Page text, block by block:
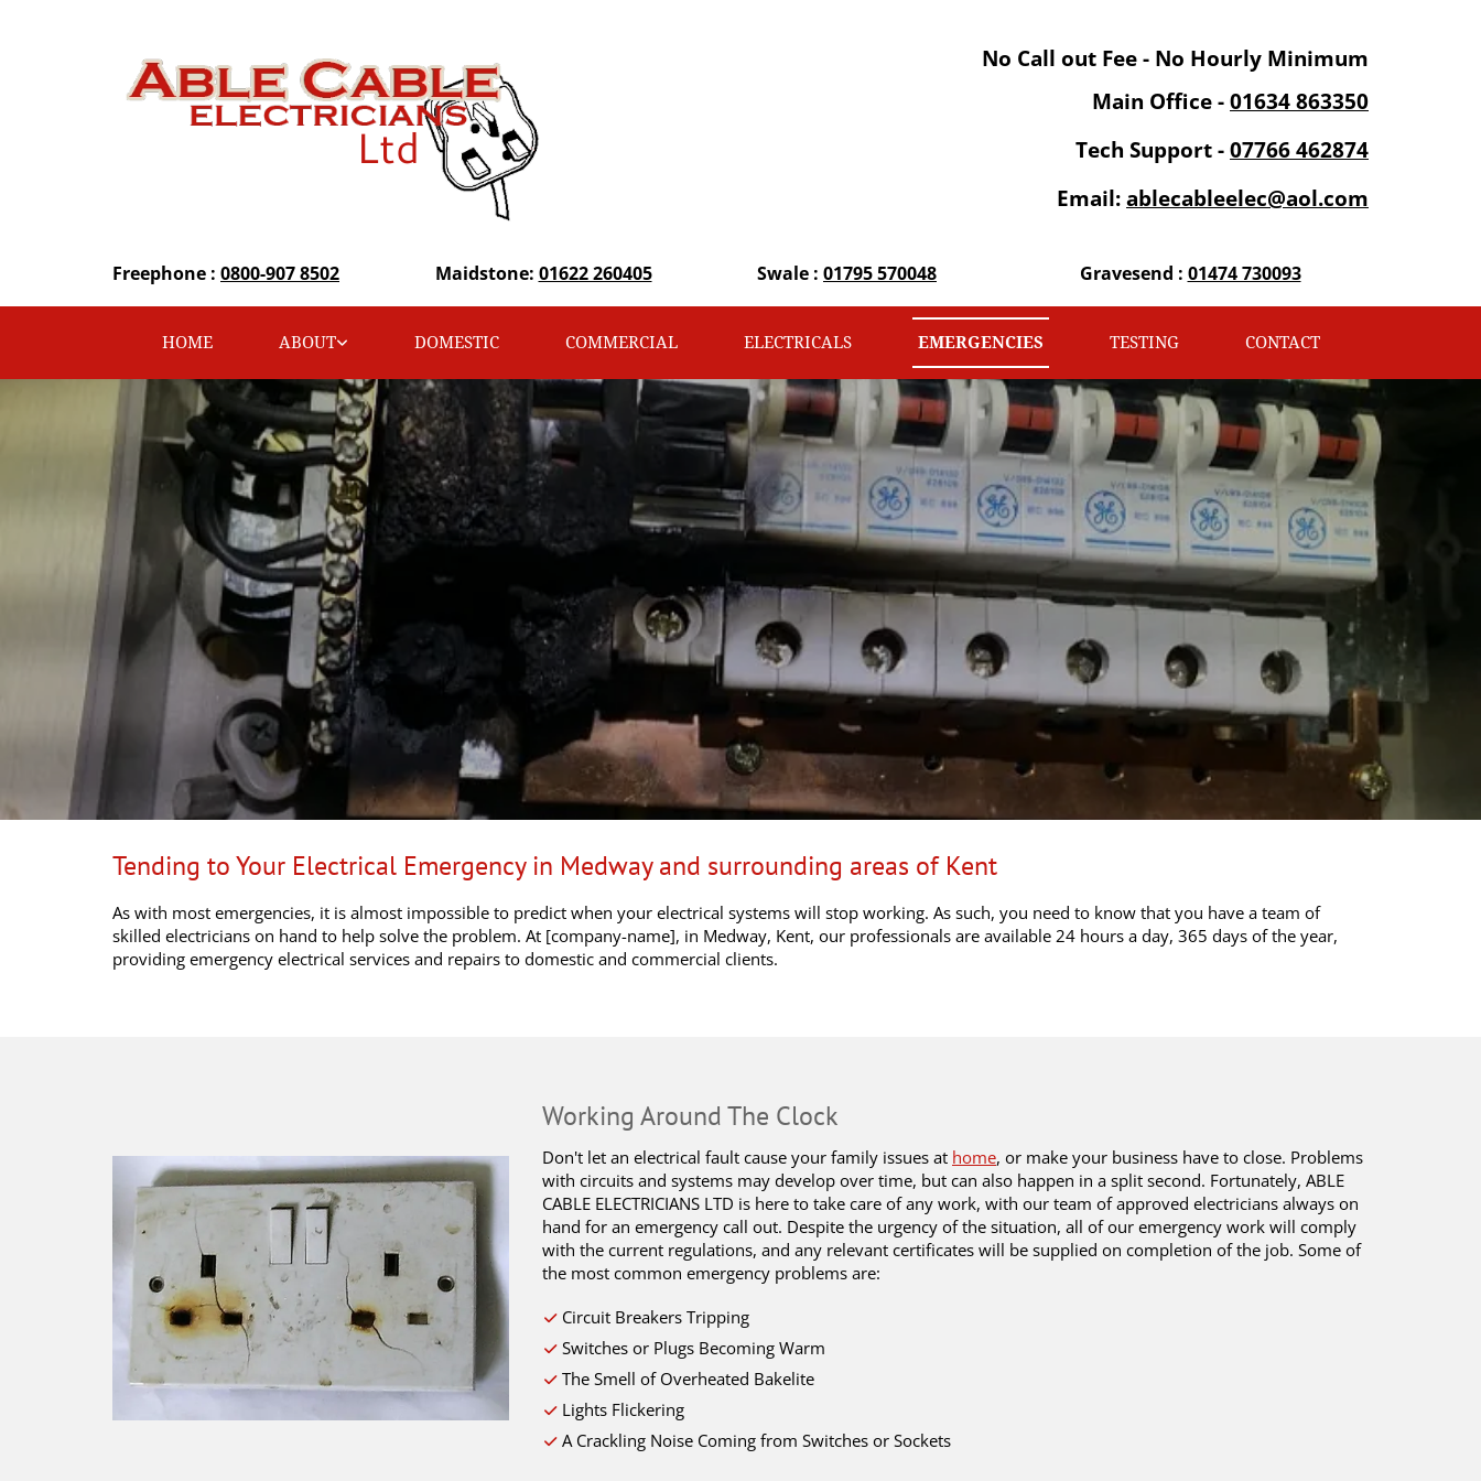
No Call out Fee - No Hourly Minimum
Main Office -01634 863350
Tech Support -07766 462874
Email:ablecableelec@aol.com
Freephone : 0800-907 8502 Maidstone: 01622 260405 Swale : 01795 570048 Gravesend : 01474 730093
HOME ABOUT DOMESTIC COMMERCIAL ELECTRICALS EMERGENCIES TESTING CONTACT
Tending to Your Electrical Emergency in Medway and surrounding areas of Kent
As with most emergencies, it is almost impossible to predict when your electrical systems will stop working. As such, you need to know that you have a team of
skilled electricians on hand to help solve the problem. At [company-name], in Medway, Kent, our professionals are available 24 hours a day, 365 days of the year,
providing emergency electrical services and repairs to domestic and commercial clients.
Working Around The Clock
Don't let an electrical fault cause your family issues at home, or make your business have to close. Problems
with circuits and systems may develop over time, but can also happen in a split second. Fortunately, ABLE
CABLE ELECTRICIANS LTD is here to take care of any work, with our team of approved electricians always on
hand for an emergency call out. Despite the urgency of the situation, all of our emergency work will comply
with the current regulations, and any relevant certificates will be supplied on completion of the job. Some of
the most common emergency problems are:
Circuit Breakers Tripping
Switches or Plugs Becoming Warm
The Smell of Overheated Bakelite
Lights Flickering
A Crackling Noise Coming from Switches or Sockets